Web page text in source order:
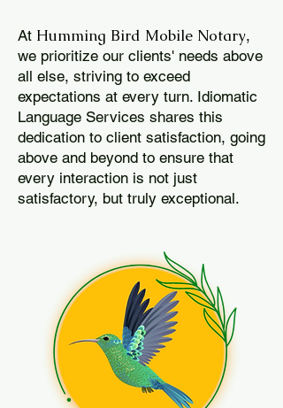
At Humming Bird Mobile Notary,
we prioritize our clients' needs above
all else, striving to exceed
expectations at every turn. Idiomatic
Language Services shares this
dedication to client satisfaction, going
above and beyond to ensure that
every interaction is not just
satisfactory, but truly exceptional.